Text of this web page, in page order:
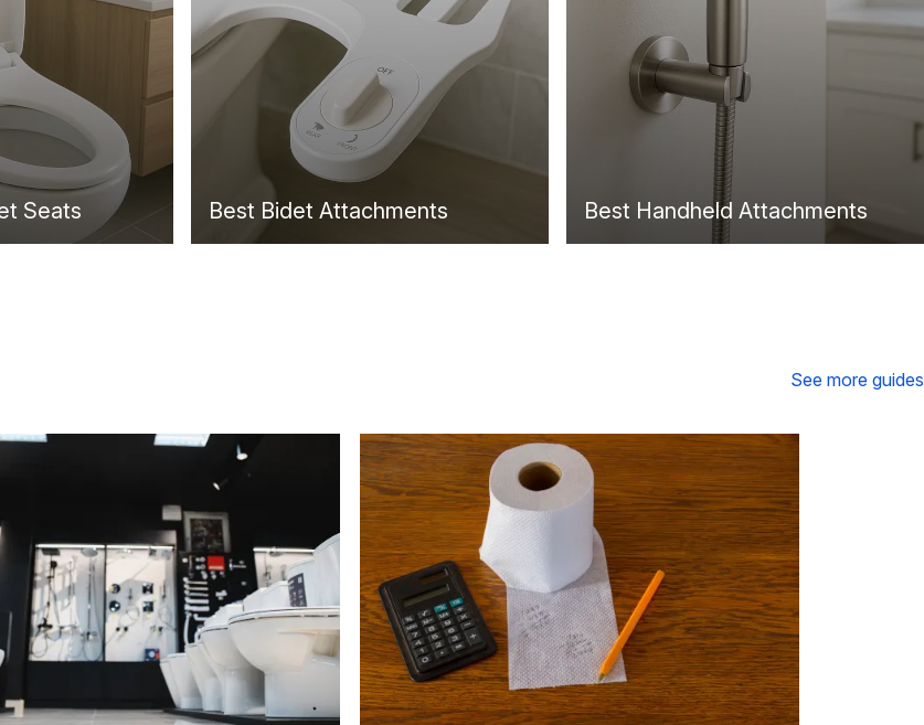
Seats Best Bidet Attachments Best Handheld Attachments
See more guides